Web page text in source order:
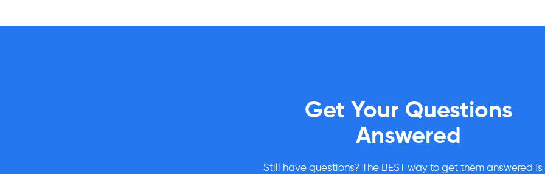
Get Your Questions
Answered
Still have questions? The BEST way to get them answered is